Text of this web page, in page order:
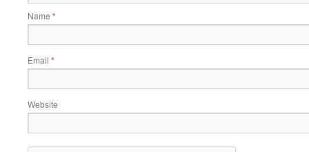
Name *
Email *
Website